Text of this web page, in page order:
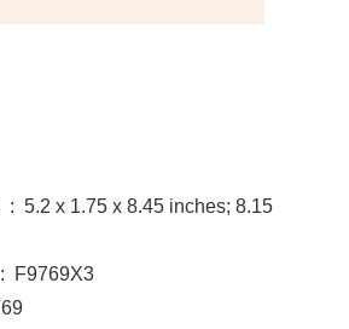
Item model number ‏ : ‎ F9769X3